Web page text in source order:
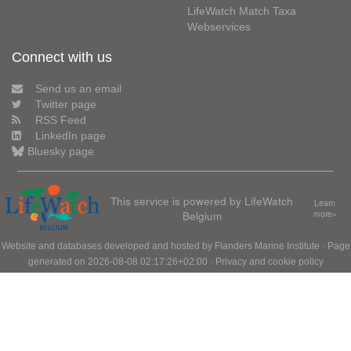
LifeWatch Match Taxa
Webservices
Connect with us
Send us an email
Twitter page
RSS Feed
LinkedIn page
Bluesky page
This service is powered by LifeWatch
Belgium
Learn
more»
Website and databases developed and hosted by Flanders Marine Institute · Page
generated on 2026-08-08 02:17:26+02:00 · Privacy and cookie policy